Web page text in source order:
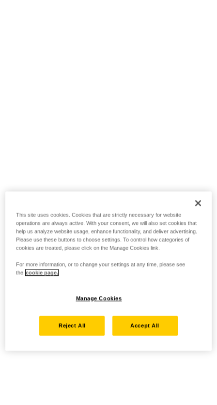
This site uses cookies. Cookies that are strictly necessary for website
operations are always active. With your consent, we will also set cookies that
help us analyze website usage, enhance functionality, and deliver advertising.
Please use these buttons to choose settings. To control how categories of
cookies are treated, please click on the Manage Cookies link.
For more information, or to change your settings at any time, please see
the cookie page.
Manage Cookies
Reject All Accept All